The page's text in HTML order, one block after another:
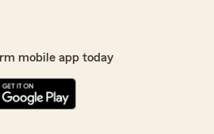
mobile app today